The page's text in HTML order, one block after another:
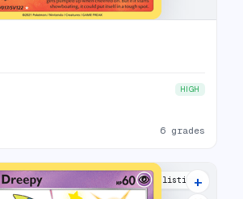
HIGH
6 grades
8 listings
+